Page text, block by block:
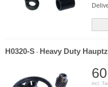
H0320-S - Heavy Duty
incl.